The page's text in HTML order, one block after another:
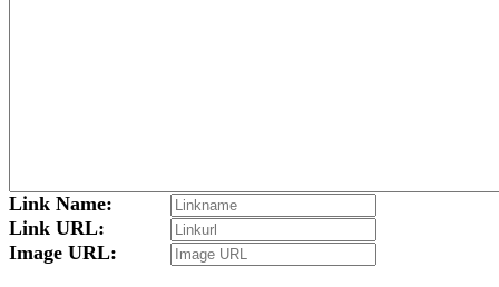
Link Name:
Link URL:
Image URL: